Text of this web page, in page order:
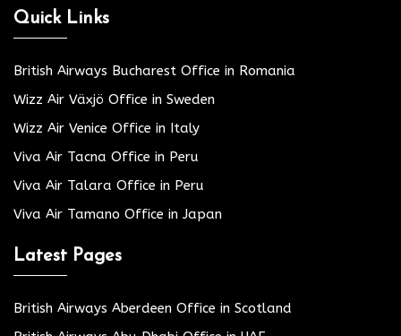
Quick Links
British Airways Bucharest Office in Romania
Wizz Air Växjö Office in Sweden
Wizz Air Venice Office in Italy
Viva Air Tacna Office in Peru
Viva Air Talara Office in Peru
Viva Air Tamano Office in Japan
Latest Pages
British Airways Aberdeen Office in Scotland